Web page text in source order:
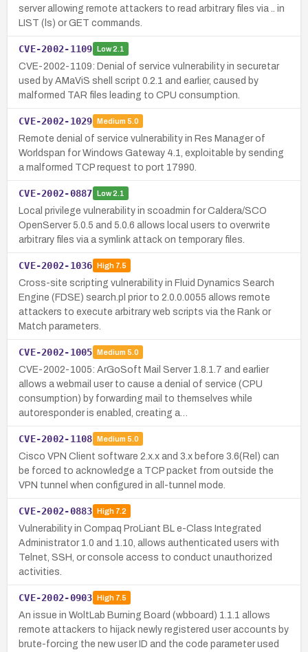
server allowing remote attackers to read arbitrary files via .. in
LIST (ls) or GET commands.
CVE-2002-1109 Low2.1
CVE-2002-1109: Denial of service vulnerability in securetar
used by AMaViS shell script 0.2.1 and earlier, caused by
malformed TAR files leading to CPU consumption.
CVE-2002-1029 Medium 5.0
Remote denial of service vulnerability in Res Manager of
Worldspan for Windows Gateway 4.1, exploitable by sending
a malformed TCP request to port 17990.
CVE-2002-0887 Low2.1
Local privilege vulnerability in scoadmin for Caldera/SCO
OpenServer 5.0.5 and 5.0.6 allows local users to overwrite
arbitrary files via a symlink attack on temporary files.
CVE-2002-1036 High7.5
Cross-site scripting vulnerability in Fluid Dynamics Search
Engine (FDSE) search.pl prior to 2.0.0.0055 allows remote
attackers to execute arbitrary web scripts via the Rank or
Match parameters.
CVE-2002-1005 Medium 5.0
CVE-2002-1005: ArGoSoft Mail Server 1.8.1.7 and earlier
allows a webmail user to cause a denial of service (CPU
consumption) by forwarding mail to themselves while
autoresponder is enabled, creating a…
CVE-2002-1108 Medium 5.0
Cisco VPN Client software 2.x.x and 3.x before 3.6(Rel) can
be forced to acknowledge a TCP packet from outside the
VPN tunnel when configured in all-tunnel mode.
CVE-2002-0883 High7.2
Vulnerability in Compaq ProLiant BL e-Class Integrated
Administrator 1.0 and 1.10, allows authenticated users with
Telnet, SSH, or console access to conduct unauthorized
activities.
CVE-2002-0903 High7.5
An issue in WoltLab Burning Board (wbboard) 1.1.1 allows
remote attackers to hijack newly registered user accounts by
brute-forcing the new user ID and the code parameter used